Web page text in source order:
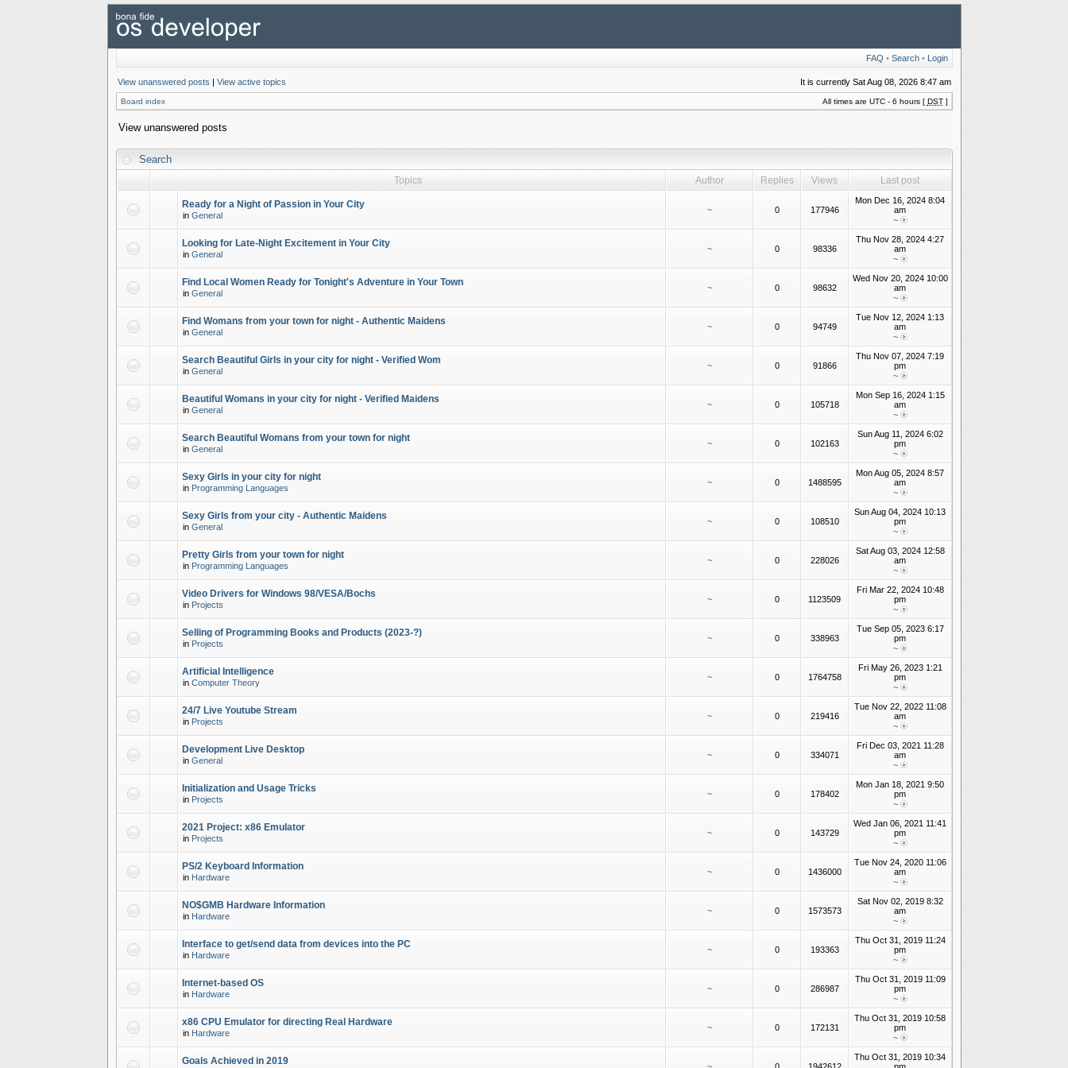
FAQ • Search• Login
View unanswered posts | View active topics It is currently Sat Aug 08, 2026 8:47 am
Board index All times are UTC - 6 hours [ DST]
View unanswered posts
Search
Topics Author Replies Views Last post
Ready for a Night of Passion in Your City
in General
~ 0 177946
Mon Dec 16, 2024 8:04
am
~
Looking for Late-Night Excitement in Your City
in General
~ 0 98336
Thu Nov 28, 2024 4:27
am
~
Find Local Women Ready for Tonight's Adventure in Your Town
in General
~ 0 98632
Wed Nov 20, 2024 10:00
am
~
Find Womans from your town for night - Authentic Maidens
in General
~ 0 94749
Tue Nov 12, 2024 1:13
am
~
Search Beautiful Girls in your city for night - Verified Wom
in General
~ 0 91866
Thu Nov 07, 2024 7:19
pm
~
Beautiful Womans in your city for night - Verified Maidens
in General
~ 0 105718
Mon Sep 16, 2024 1:15
am
~
Search Beautiful Womans from your town for night
in General
~ 0 102163
Sun Aug 11, 2024 6:02
pm
~
Sexy Girls in your city for night
in Programming Languages
~ 0 1488595
Mon Aug 05, 2024 8:57
am
~
Sexy Girls from your city - Authentic Maidens
in General
~ 0 108510
Sun Aug 04, 2024 10:13
pm
~
Pretty Girls from your town for night
in Programming Languages
~ 0 228026
Sat Aug 03, 2024 12:58
am
~
Video Drivers for Windows 98/VESA/Bochs
in Projects
~ 0 1123509
Fri Mar 22, 2024 10:48
pm
~
Selling of Programming Books and Products (2023-?)
in Projects
~ 0 338963
Tue Sep 05, 2023 6:17
pm
~
Artificial Intelligence
in Computer Theory
~ 0 1764758
Fri May 26, 2023 1:21
pm
~
24/7 Live Youtube Stream
in Projects
~ 0 219416
Tue Nov 22, 2022 11:08
am
~
Development Live Desktop
in General
~ 0 334071
Fri Dec 03, 2021 11:28
am
~
Initialization and Usage Tricks
in Projects
~ 0 178402
Mon Jan 18, 2021 9:50
pm
~
2021 Project: x86 Emulator
in Projects
~ 0 143729
Wed Jan 06, 2021 11:41
pm
~
PS/2 Keyboard Information
in Hardware
~ 0 1436000
Tue Nov 24, 2020 11:06
am
~
NO$GMB Hardware Information
in Hardware
~ 0 1573573
Sat Nov 02, 2019 8:32
am
~
Interface to get/send data from devices into the PC
in Hardware
~ 0 193363
Thu Oct 31, 2019 11:24
pm
~
Internet-based OS
in Hardware
~ 0 286987
Thu Oct 31, 2019 11:09
pm
~
x86 CPU Emulator for directing Real Hardware
in Hardware
~ 0 172131
Thu Oct 31, 2019 10:58
pm
~
Goals Achieved in 2019
Thu Oct 31, 2019 10:34